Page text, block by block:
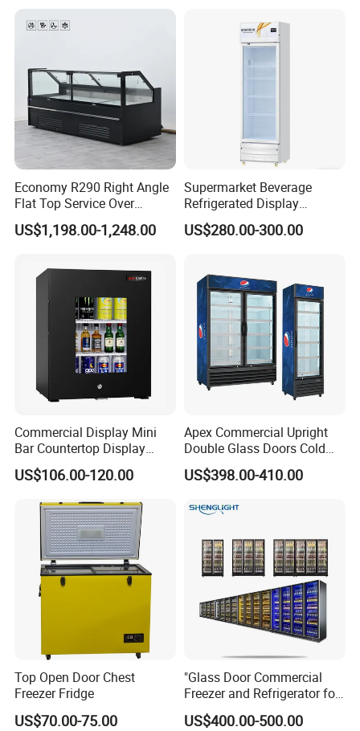
Economy R290 Right Angle
Flat Top Service Over
Counter Meat Display Fridge
US$1,198.00-1,248.00
Supermarket Beverage
Refrigerated Display
Cabinet Single Beer
Beverage Cooling
US$280.00-300.00
Commercial Display Mini
Bar Countertop Display
Showcase Gas LPG
Absorption No Frost for
Cooler Fridge Refrigerator
US$106.00-120.00
Apex Commercial Upright
Double Glass Doors Cold
Coke Display Fridge
US$398.00-410.00
Top Open Door Chest
Freezer Fridge
US$70.00-75.00
"Glass Door Commercial
Freezer and Refrigerator for
Display Use"
US$400.00-500.00